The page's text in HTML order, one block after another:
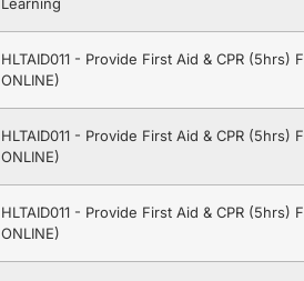
Learning
HLTAID011 - Provide First Aid & CPR
ONLINE)
HLTAID011 - Provide First Aid & CPR
ONLINE)
HLTAID011 - Provide First Aid & CPR
ONLINE)